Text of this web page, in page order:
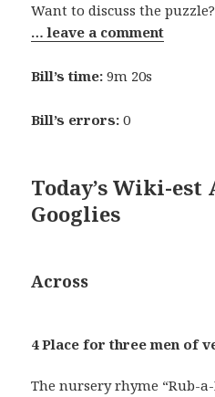
Want to discuss the
… leave a comment
Bill’s time: 9m 20s
Bill’s errors: 0
Today’s Wiki-est
Googlies
Across
4 Place for three men of
The nursery rhyme “Rub-